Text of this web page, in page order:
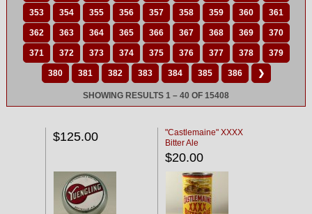
353 354 355 356 357 358 359 360 361
362 363 364 365 366 367 368 369 370
371 372 373 374 375 376 377 378 379
380 381 382 383 384 385 386 ❯
SHOWING RESULTS 1 – 40 OF 15408
$125.00
"Castlemaine" XXXX
Bitter Ale
$20.00